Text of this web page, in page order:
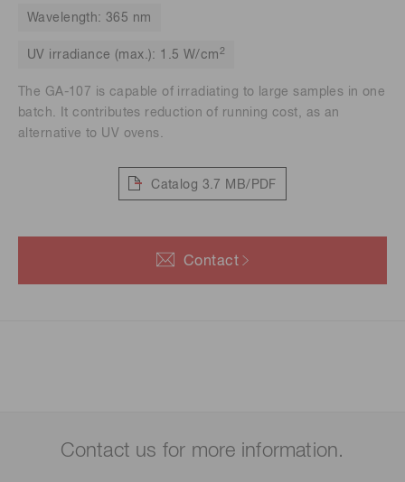
Wavelength: 365 nm
UV irradiance (max.): 1.5 W/cm 2
The GA-107 is capable of irradiating to large samples in one
batch. It contributes reduction of running cost, as an
alternative to UV ovens.
Catalog 3.7 MB/PDF
Contact
Contact us for more information.